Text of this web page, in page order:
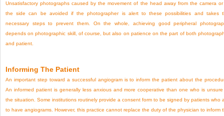
Unsatisfactory photographs caused by the movement of the head away from the camera
the side can be avoided if the photographer is alert to these possibilities and takes
necessary steps to prevent them. On the whole, achieving good peripheral
depends on photographic skill, of course, but also on patience on the part of both
and patient.
Informing The Patient
An important step toward a successful angiogram is to inform the patient about the
An informed patient is generally less anxious and more cooperative than one who is
the situation. Some institutions routinely provide a consent form to be signed by patients who
to have angiograms. However, this practice cannot replace the duty of the physician to inform